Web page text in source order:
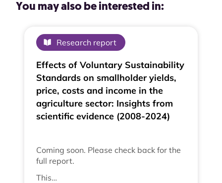
You may also be interested in:
Research report
Effects of Voluntary Sustainability
Standards on smallholder yields,
price, costs and income in the
agriculture sector: Insights from
scientific evidence (2008-2024)
Coming soon. Please check back for the
full report.
This…